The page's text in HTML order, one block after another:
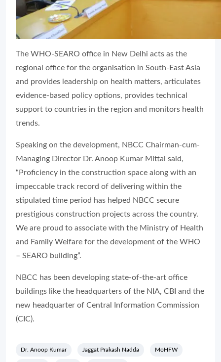
The WHO-SEARO office in New Delhi acts as the
regional office for the organisation in South-East Asia
and provides leadership on health matters, articulates
evidence-based policy options, provides technical
support to countries in the region and monitors health
trends.
Speaking on the development, NBCC Chairman-cum-
Managing Director Dr. Anoop Kumar Mittal said,
“Proficiency in the construction space along with an
impeccable track record of delivering within the
stipulated time period has helped NBCC secure
prestigious construction projects across the country.
We are proud to associate with the Ministry of Health
and Family Welfare for the development of the WHO
– SEARO building”.
NBCC has been developing state-of-the-art office
buildings like the headquarters of the NIA, CBI and the
new headquarter of Central Information Commission
(CIC).
Dr. Anoop Kumar Jaggat Prakash Nadda MoHFW